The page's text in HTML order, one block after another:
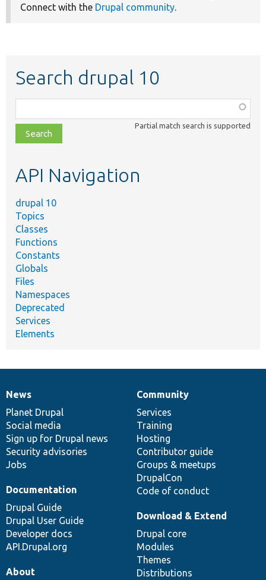
Connect with the Drupal community.
Search drupal 10
class,
file,
topic,
Partial match search is supported
API Navigation
drupal 10
Topics
Classes
Functions
Constants
Globals
Files
Namespaces
Deprecated
Services
Elements
News
items
News
Planet Drupal
Social media
Sign up for Drupal news
Security advisories
Jobs
Our
community
Community
Services
Training
Hosting
Contributor guide
Groups & meetups
DrupalCon
Code of conduct
Documentation
Documentation
Drupal Guide
Drupal User Guide
Developer docs
API.Drupal.org
Drupal
code
base
Download & Extend
Drupal core
Modules
Themes
Distributions
Governance
of
community
About